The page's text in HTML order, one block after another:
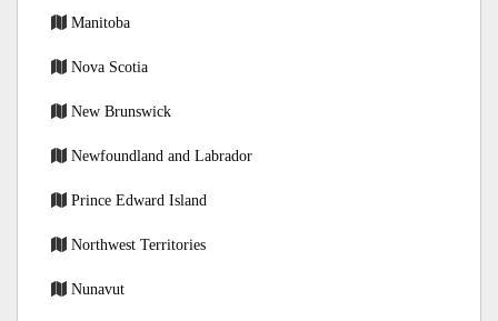
Manitoba
Nova Scotia
New Brunswick
Newfoundland and Labrador
Prince Edward Island
Northwest Territories
Nunavut